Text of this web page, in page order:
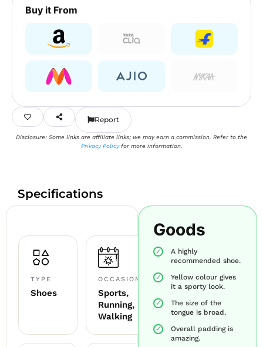
Buy it From
Report
Disclosure: Some links are affiliate links; we may earn a commission. Refer to the
Privacy Policyfor more information.
Specifications
TYPE
Shoes
OCCASION
Sports,
Running,
Walking
Goods
A highly
recommended shoe.
Yellow colour gives
it a sporty look.
The size of the
tongue is broad.
Overall padding is
amazing.